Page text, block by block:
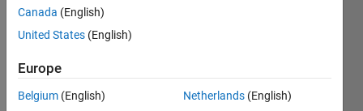
since
Following:
Canada (English)
United States (English)
Europe
Belgium (English)
Netherlands (English)